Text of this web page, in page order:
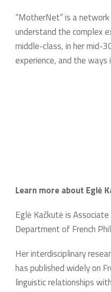
“MotherNet” is a
understand the complex
middle-class, in her mid-
experience, and the
Learn more about Eglė
Eglė Kačkutė is
Department of French
Her interdisciplinary
has published widely on
linguistic relationships